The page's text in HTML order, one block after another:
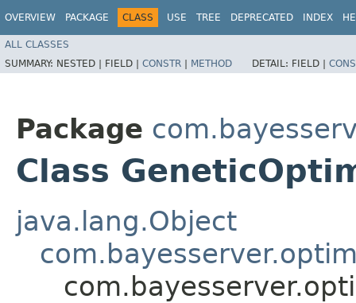
OVERVIEW PACKAGE CLASS USE TREE DEPRECATED INDEX
ALL CLASSES
SUMMARY: NESTED | FIELD | CONSTR | METHOD DETAIL: FIELD |
Package
Class
java.lang.Object